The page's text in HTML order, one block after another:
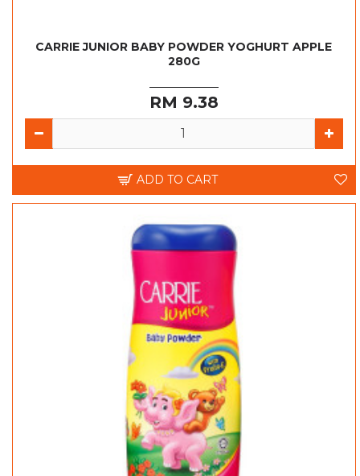
CARRIE JUNIOR BABY POWDER YOGHURT APPLE
280G
RM 9.38
ADD TO CART